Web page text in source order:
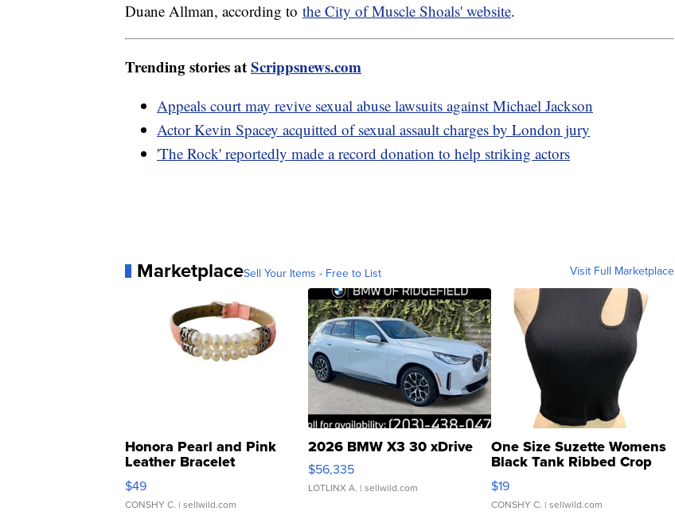
Duane Allman, according to the City of Muscle Shoals' website.
Trending stories atScrippsnews.com
Appeals court may revive sexual abuse lawsuits against Michael Jackson
Actor Kevin Spacey acquitted of sexual assault charges by London jury
'The Rock' reportedly made a record donation to help striking actors
MarketplaceSell Your Items - Free to List Visit Full Marketplace
Honora Pearl and Pink
Leather Bracelet
Adjustable Buckle Clo...
$49
CONSHY C. | sellwild.com
2026 BMW X3 30 xDrive
$56,335
LOTLINX A. | sellwild.com
One Size Suzette Womens
Black Tank Ribbed Crop
Asymmetrical ...
$19
CONSHY C. | sellwild.com